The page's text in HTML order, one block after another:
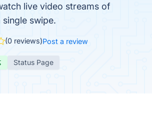
live video streams of
swipe.
(0 reviews)Post a review
Status Page